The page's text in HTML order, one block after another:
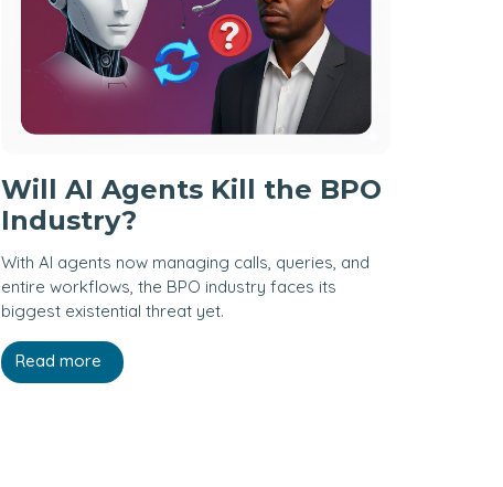
Will AI Agents Kill the BPO
Industry?
With AI agents now managing calls, queries, and
entire workflows, the BPO industry faces its
biggest existential threat yet.
Read more